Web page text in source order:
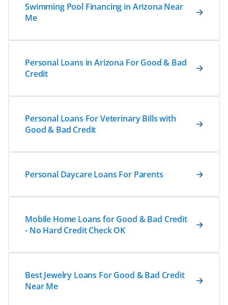
Swimming Pool Financing in Arizona Near
Me
Personal Loans in Arizona For Good & Bad
Credit
Personal Loans For Veterinary Bills with
Good & Bad Credit
Personal Daycare Loans For Parents
Mobile Home Loans for Good & Bad Credit
- No Hard Credit Check OK
Best Jewelry Loans For Good & Bad Credit
Near Me